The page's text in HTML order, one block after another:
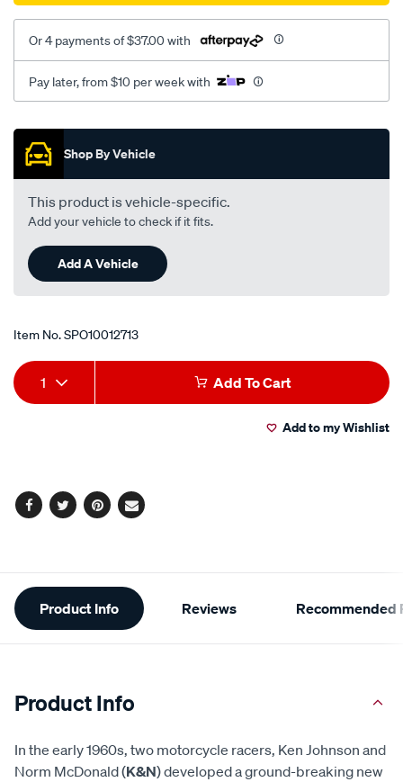
Or 4 payments of $37.00 with
Pay later, from $10 per week with
Promotions
Shop By Vehicle
This product is vehicle-specific.
Add your vehicle to check if it fits.
Add A Vehicle
Item No.SPO10012713
Add
to
Product
Actions
1 Add To Cart
Add to my Wishlist
Facebook
TwitterPinterest
Email
Additional
Information
Product Info Reviews Recommended
Product Info
In the early 1960s, two motorcycle racers, Ken Johnson and
Norm McDonald (K&N) developed a ground-breaking new